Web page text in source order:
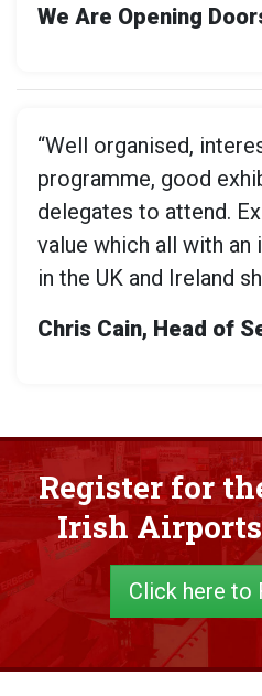
We Are Opening
“Well organised,
programme, good
delegates to attend.
value which all with an
in the UK and Ireland
Chris Cain, Head of
Register for
Irish Airports
Click here to